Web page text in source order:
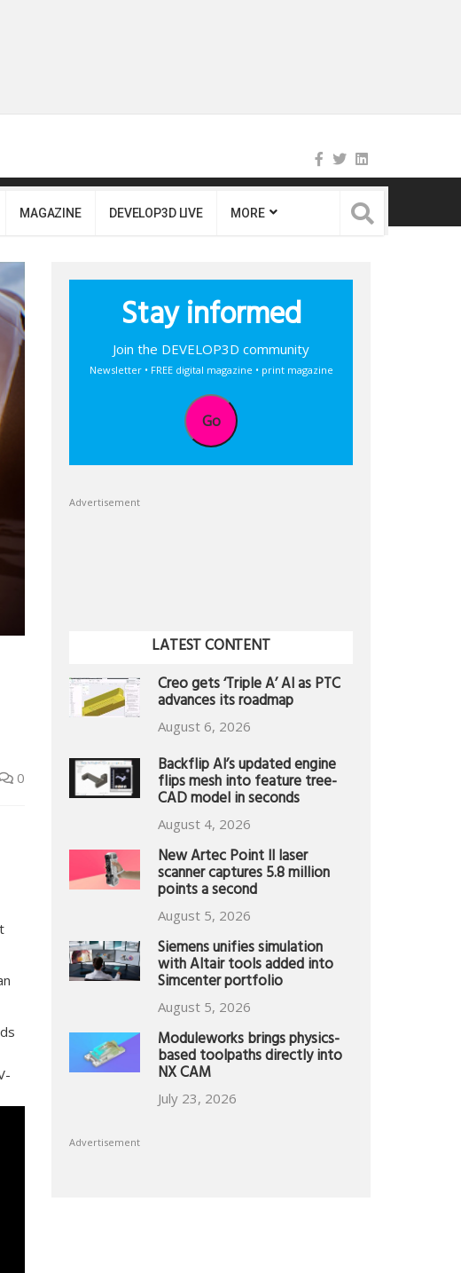
MAGAZINE DEVELOP3D LIVE MORE
0
Stay informed
Join the DEVELOP3D community
Newsletter • FREE digital magazine • print magazine
Go
Advertisement
LATEST CONTENT
Creo gets ‘Triple A’ AI as PTC
advances its roadmap
August 6, 2026
Backflip AI’s updated engine
flips mesh into feature tree-
CAD model in seconds
August 4, 2026
New Artec Point II laser
scanner captures 5.8 million
points a second
August 5, 2026
Siemens unifies simulation
with Altair tools added into
Simcenter portfolio
August 5, 2026
Moduleworks brings physics-
based toolpaths directly into
NX CAM
July 23, 2026
Advertisement